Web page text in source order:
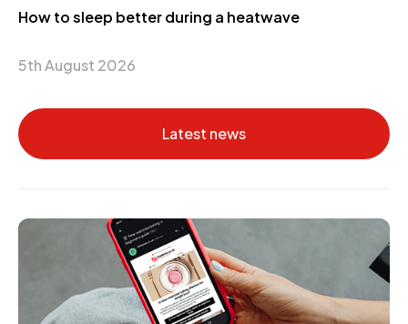
How to sleep better during a heatwave
5th August 2026
Latest news